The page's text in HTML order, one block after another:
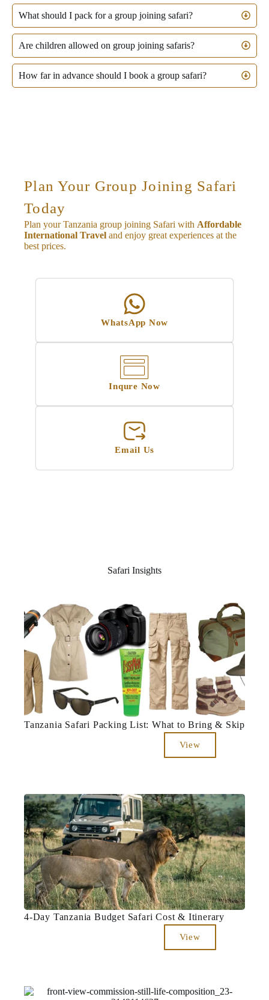
What should I pack for a group joining safari?
Are children allowed on group joining safaris?
How far in advance should I book a group safari?
Plan Your Group Joining Safari
Today
Plan your Tanzania group joining Safari with Affordable
International Travel and enjoy great experiences at the
best prices.
WhatsApp Now
Inqure Now
Email Us
Safari Insights
Tanzania Safari Packing List: What to Bring & Skip
View
4-Day Tanzania Budget Safari Cost & Itinerary
View